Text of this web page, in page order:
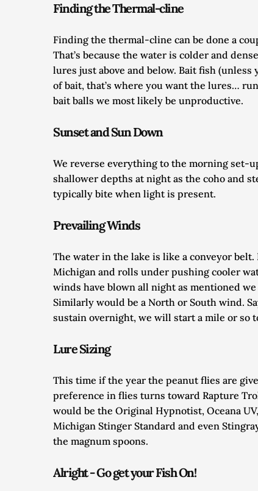
Finding the Thermal-cline
Finding the thermal-cline can be done a
That’s because the water is colder and
lures just above and below. Bait fish
of bait, that’s where you want the lures…
bait balls we most likely be unproductive.
Sunset and Sun Down
We reverse everything to the morning set-
shallower depths at night as the coho and
typically bite when light is present.
Prevailing Winds
The water in the lake is like a conveyor
Michigan and rolls under pushing cooler
winds have blown all night as mentioned
Similarly would be a North or South wind.
sustain overnight, we will start a mile or
Lure Sizing
This time if the year the peanut flies are
preference in flies turns toward Rapture
would be the Original Hypnotist, Oceana
Michigan Stinger Standard and even
the magnum spoons.
Alright - Go get your Fish On!